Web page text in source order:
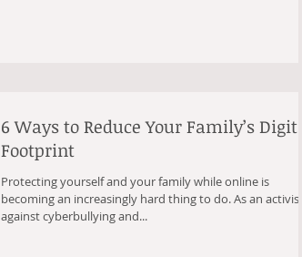
6 Ways to Reduce Your Family’s Digital
Footprint
Protecting yourself and your family while online is
becoming an increasingly hard thing to do. As an activist
against cyberbullying and...